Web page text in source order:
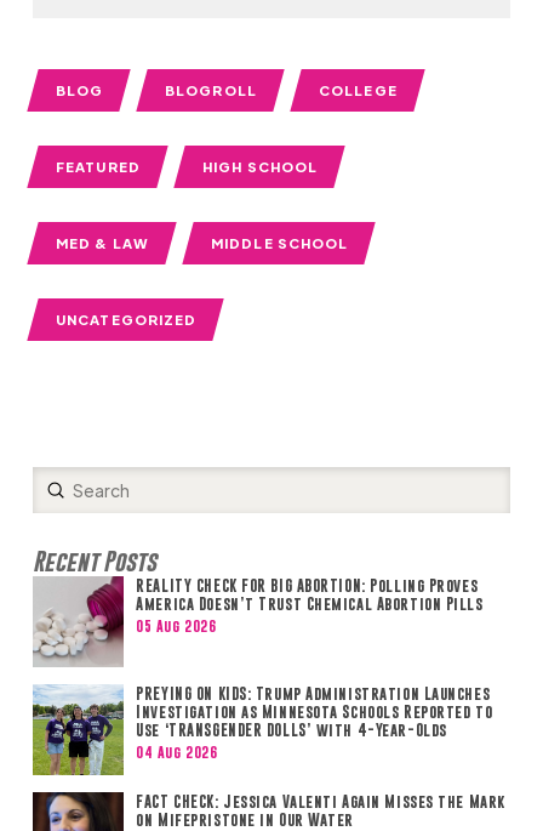
BLOG BLOGROLL COLLEGE
FEATURED HIGH SCHOOL
MED & LAW MIDDLE SCHOOL
UNCATEGORIZED
Search
Submit
Recent Posts
REALITY CHECK FOR BIG ABORTION: Polling Proves
America Doesn’t Trust Chemical Abortion Pills
05 Aug 2026
PREYING ON KIDS: Trump Administration Launches
Investigation as Minnesota Schools Reported to
Use ‘TRANSGENDER DOLLS’ with 4-Year-Olds
04 Aug 2026
FACT CHECK: Jessica Valenti Again Misses the Mark
on Mifepristone in Our Water